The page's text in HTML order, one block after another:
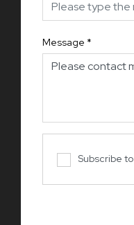
Message *
Subscribe